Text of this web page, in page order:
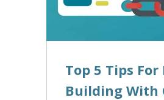
Top 5 Tips
Building With